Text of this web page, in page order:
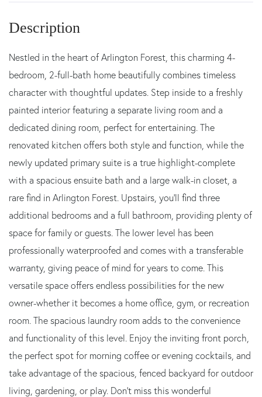
Nestled in the heart of Arlington Forest, this charming 4-
bedroom, 2-full-bath home beautifully combines timeless
character with thoughtful updates. Step inside to a freshly
painted interior featuring a separate living room and a
dedicated dining room, perfect for entertaining. The
renovated kitchen offers both style and function, while the
newly updated primary suite is a true highlight-complete
with a spacious ensuite bath and a large walk-in closet, a
rare find in Arlington Forest. Upstairs, you'll find three
additional bedrooms and a full bathroom, providing plenty of
space for family or guests. The lower level has been
professionally waterproofed and comes with a transferable
warranty, giving peace of mind for years to come. This
versatile space offers endless possibilities for the new
owner-whether it becomes a home office, gym, or recreation
room. The spacious laundry room adds to the convenience
and functionality of this level. Enjoy the inviting front porch,
the perfect spot for morning coffee or evening cocktails, and
take advantage of the spacious, fenced backyard for outdoor
living, gardening, or play. Don't miss this wonderful